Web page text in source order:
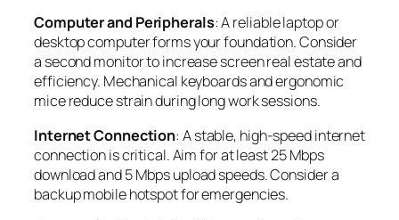
Computer and Peripherals: A reliable laptop or
desktop computer forms your foundation. Consider
a second monitor to increase screen real estate and
efficiency. Mechanical keyboards and ergonomic
mice reduce strain during long work sessions.
Internet Connection: A stable, high-speed internet
connection is critical. Aim for at least 25 Mbps
download and 5 Mbps upload speeds. Consider a
backup mobile hotspot for emergencies.